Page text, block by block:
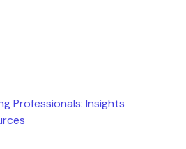
Professionals: Insights